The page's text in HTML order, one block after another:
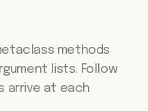
methods
lists. Follow
arrive at each